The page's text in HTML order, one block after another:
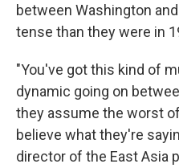
between Washington
tense than they were in
"You've got this kind of
dynamic going on
they assume the worst
believe what they're
director of the East Asia